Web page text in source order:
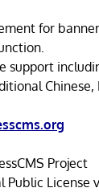
for
support
Chinese,
Project
Public License